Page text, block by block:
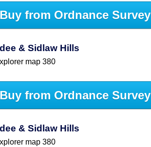
Buy from Ordnance Survey
& Sidlaw Hills
map 380
Buy from Ordnance Survey
& Sidlaw Hills
map 380